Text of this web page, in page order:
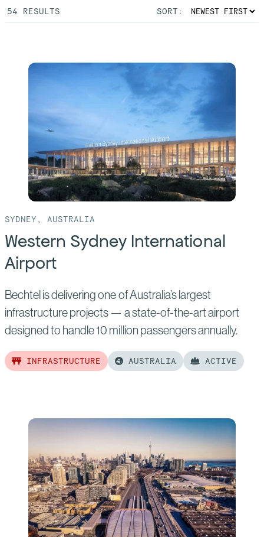
54 RESULTS SORT:
SYDNEY, AUSTRALIA
Western Sydney International
Airport
Bechtel is delivering one of Australia’s largest
infrastructure projects — a state-of-the-art airport
designed to handle 10 million passengers annually.
INFRASTRUCTURE AUSTRALIA ACTIVE
International
Airport